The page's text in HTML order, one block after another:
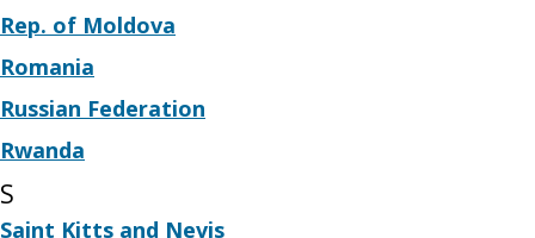
Rep. of Moldova
Romania
Russian Federation
Rwanda
S
Saint Kitts and Nevis